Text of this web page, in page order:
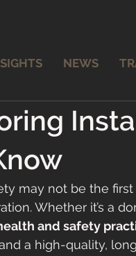
NEWS
may not be the
Whether it’s a
and safety
a high-quality,